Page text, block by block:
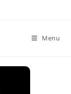
Menu